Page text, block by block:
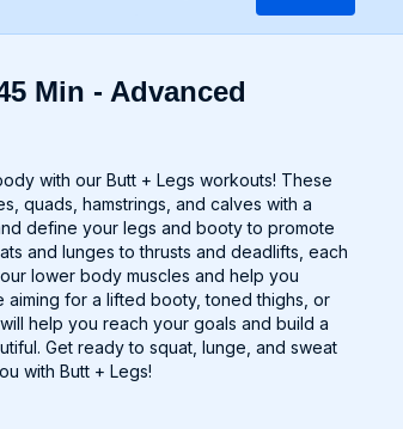
Min - Advanced
with our Butt + Legs workouts! These
quads, hamstrings, and calves with a
define your legs and booty to promote
and lunges to thrusts and deadlifts, each
lower body muscles and help you
aiming for a lifted booty, toned thighs, or
help you reach your goals and build a
Get ready to squat, lunge, and sweat
with Butt + Legs!